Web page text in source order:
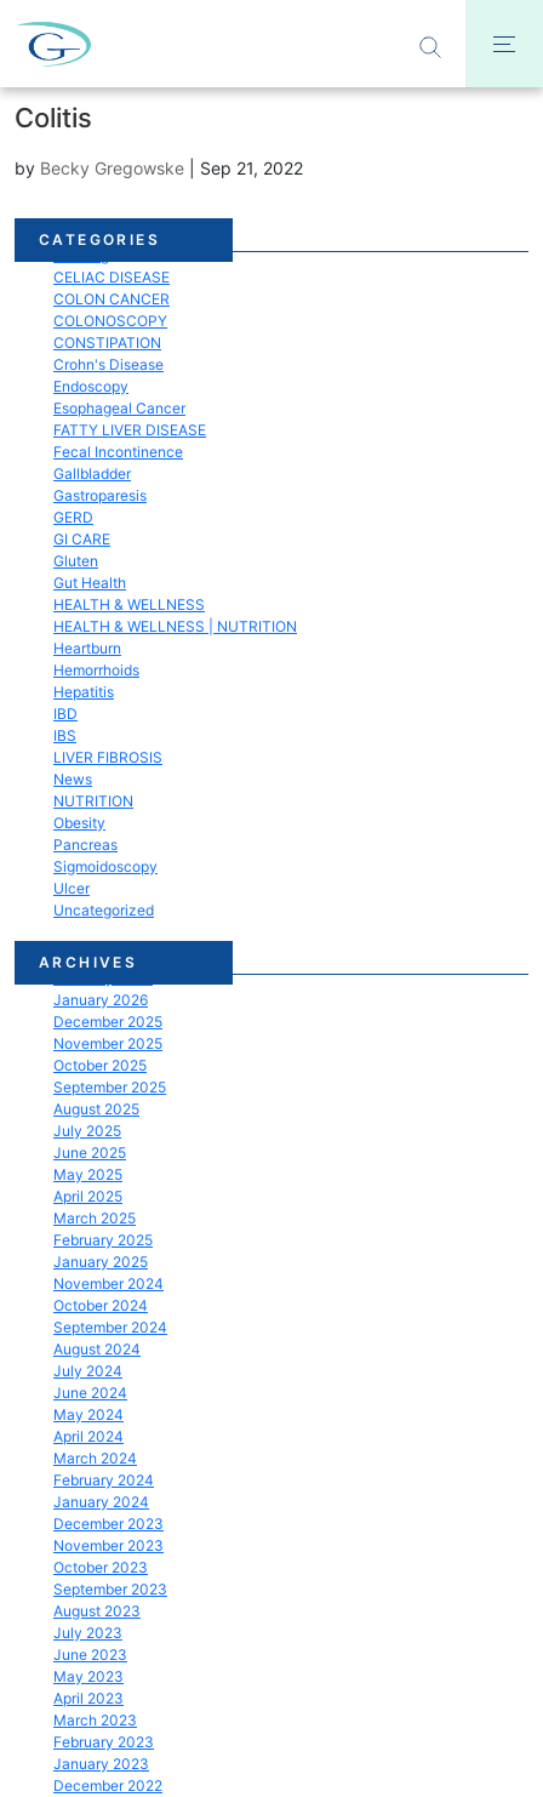
Colitis
by Becky Gregowske Sep 21, 2022
CATEGORIES
Acid Reflux
CELIAC DISEASE
COLON CANCER
COLONOSCOPY
CONSTIPATION
Crohn's Disease
Endoscopy
Esophageal Cancer
FATTY LIVER DISEASE
Fecal Incontinence
Gallbladder
Gastroparesis
GERD
GI CARE
Gluten
Gut Health
HEALTH & WELLNESS
HEALTH & WELLNESS | NUTRITION
Heartburn
Hemorrhoids
Hepatitis
IBD
IBS
LIVER FIBROSIS
News
NUTRITION
Obesity
Pancreas
Sigmoidoscopy
Ulcer
Uncategorized
ARCHIVES
March 2026
January 2026
December 2025
November 2025
October 2025
September 2025
August 2025
July 2025
June 2025
May 2025
April 2025
March 2025
February 2025
January 2025
November 2024
October 2024
September 2024
August 2024
July 2024
June 2024
May 2024
April 2024
March 2024
February 2024
January 2024
December 2023
November 2023
October 2023
September 2023
August 2023
July 2023
June 2023
May 2023
April 2023
March 2023
February 2023
January 2023
December 2022